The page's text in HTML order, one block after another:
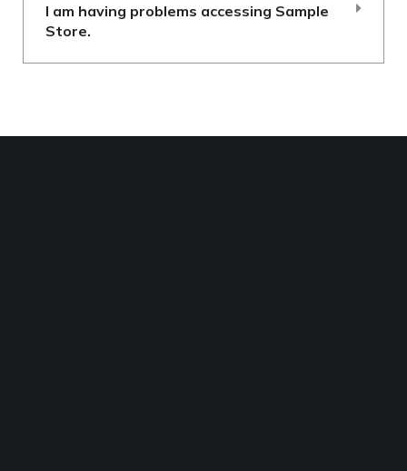
I am having problems accessing Sample
Store.